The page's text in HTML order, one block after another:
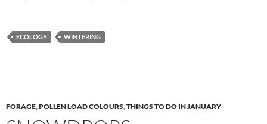
ECOLOGY WINTERING
FORAGE,POLLEN LOAD COLOURS,THINGS TO DO IN JANUARY